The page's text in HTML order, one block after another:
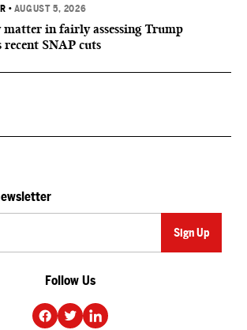
• AUGUST 5, 2026
in fairly assessing Trump
SNAP cuts
Follow Us